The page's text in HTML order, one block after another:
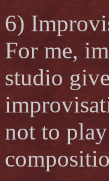
6)
For me,
studio
not to